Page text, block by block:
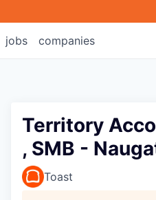
jobs companies
Territory
, SMB -
Toast